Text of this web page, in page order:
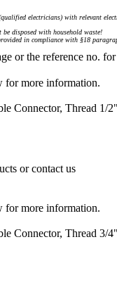
electricians) with relevant
disposed with household waste!
in compliance with §18
or the reference no.
for more information.
Connector, Thread
or contact us
for more information.
Connector, Thread